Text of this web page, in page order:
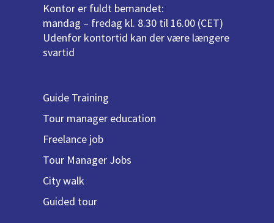
Kontor er fuldt bemandet:
mandag – fredag kl. 8.30 til 16.00 (CET)
Udenfor kontortid kan der være længere
svartid
Guide Training
Tour manager education
Freelance job
Tour Manager Jobs
City walk
Guided tour